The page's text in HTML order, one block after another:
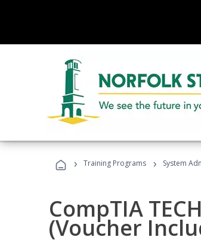
› Training Programs › System
CompTIA
(Voucher